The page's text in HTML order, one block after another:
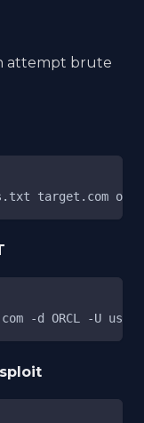
attempt brute
target.com
-d ORCL -U